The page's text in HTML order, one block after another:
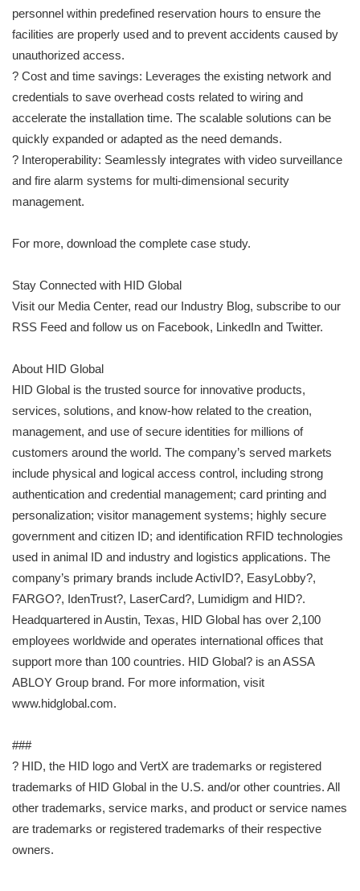
personnel within predefined reservation hours to ensure the
facilities are properly used and to prevent accidents caused by
unauthorized access.
? Cost and time savings: Leverages the existing network and
credentials to save overhead costs related to wiring and
accelerate the installation time. The scalable solutions can be
quickly expanded or adapted as the need demands.
? Interoperability: Seamlessly integrates with video surveillance
and fire alarm systems for multi-dimensional security
management.
For more, download the complete case study.
Stay Connected with HID Global
Visit our Media Center, read our Industry Blog, subscribe to our
RSS Feed and follow us on Facebook, LinkedIn and Twitter.
About HID Global
HID Global is the trusted source for innovative products,
services, solutions, and know-how related to the creation,
management, and use of secure identities for millions of
customers around the world. The company’s served markets
include physical and logical access control, including strong
authentication and credential management; card printing and
personalization; visitor management systems; highly secure
government and citizen ID; and identification RFID technologies
used in animal ID and industry and logistics applications. The
company’s primary brands include ActivID?, EasyLobby?,
FARGO?, IdenTrust?, LaserCard?, Lumidigm and HID?.
Headquartered in Austin, Texas, HID Global has over 2,100
employees worldwide and operates international offices that
support more than 100 countries. HID Global? is an ASSA
ABLOY Group brand. For more information, visit
www.hidglobal.com.
###
? HID, the HID logo and VertX are trademarks or registered
trademarks of HID Global in the U.S. and/or other countries. All
other trademarks, service marks, and product or service names
are trademarks or registered trademarks of their respective
owners.